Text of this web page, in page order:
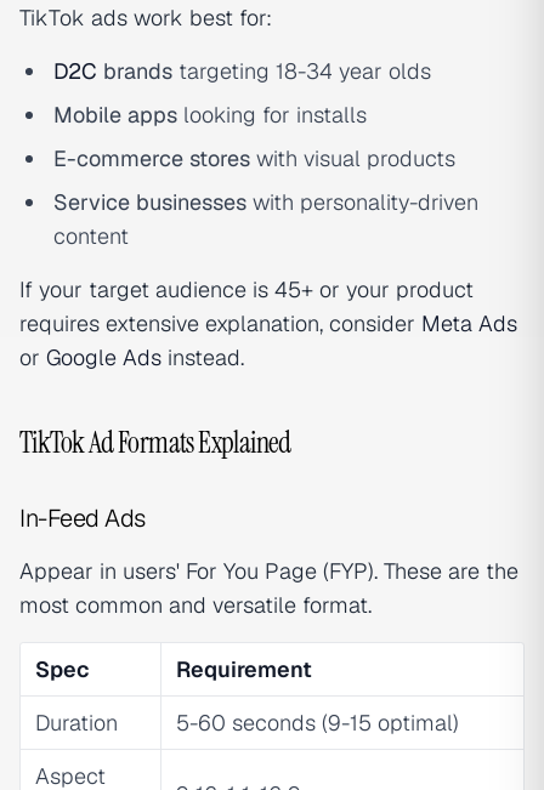
TikTok ads work best for:
D2C brands targeting 18-34 year olds
Mobile apps looking for installs
E-commerce stores with visual products
Service businesses with personality-driven
content
If your target audience is 45+ or your product
requires extensive explanation, consider Meta Ads
or Google Ads instead.
TikTok Ad Formats Explained
In-Feed Ads
Appear in users' For You Page (FYP). These are the
most common and versatile format.
Spec
Requirement
Duration
5-60 seconds (9-15 optimal)
Aspect